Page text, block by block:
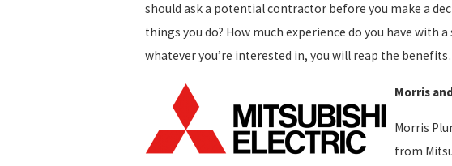
should ask a potential contractor before you make a
things you do? How much experience do you have
whatever you’re interested in, you will reap the
Morris
Morris
from